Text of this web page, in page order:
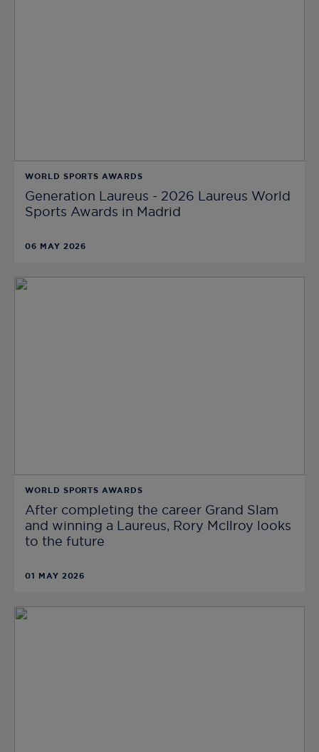
WORLD SPORTS AWARDS
Generation Laureus - 2026 Laureus World
Sports Awards in Madrid
06 MAY 2026
WORLD SPORTS AWARDS
After completing the career Grand Slam
and winning a Laureus, Rory McIlroy looks
to the future
01 MAY 2026